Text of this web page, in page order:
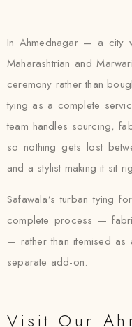
In Ahmednagar — a city
Maharashtrian and
ceremony rather than
tying as a complete
team handles sourcing,
so nothing gets lost
and a stylist making it sit
Safawala’s turban tying
complete process —
— rather than itemised
separate add-on.
Visit Our